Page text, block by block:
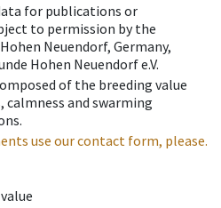
for publications or
to permission by the
Neuendorf, Germany,
Hohen Neuendorf e.V.
of the breeding value
calmness and swarming
use our contact form, please.